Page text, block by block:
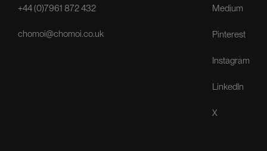
+44 (0)7961 872 432
chomoi@chomoi.co.uk
Medium
Pinterest
Instagram
LinkedIn
X